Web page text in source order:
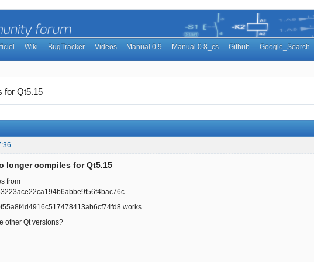
Wiki BugTracker Videos Manual 0.9 Manual 0.8_cs Github Google_Search
for Qt5.15
longer compiles for Qt5.15
from
works
other Qt versions?